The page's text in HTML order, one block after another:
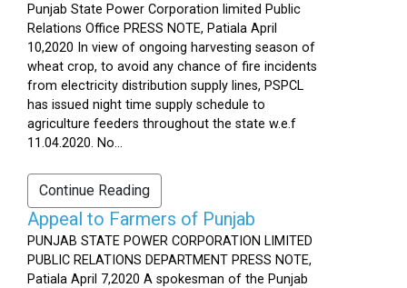
Punjab State Power Corporation limited Public
Relations Office PRESS NOTE, Patiala April
10,2020 In view of ongoing harvesting season of
wheat crop, to avoid any chance of fire incidents
from electricity distribution supply lines, PSPCL
has issued night time supply schedule to
agriculture feeders throughout the state w.e.f
11.04.2020. No...
Continue Reading
Appeal to Farmers of Punjab
PUNJAB STATE POWER CORPORATION LIMITED
PUBLIC RELATIONS DEPARTMENT PRESS NOTE,
Patiala April 7,2020 A spokesman of the Punjab